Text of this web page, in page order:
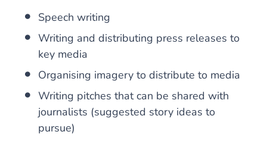
Speech writing
Writing and distributing press releases to
key media
Organising imagery to distribute to media
Writing pitches that can be shared with
journalists (suggested story ideas to
pursue)